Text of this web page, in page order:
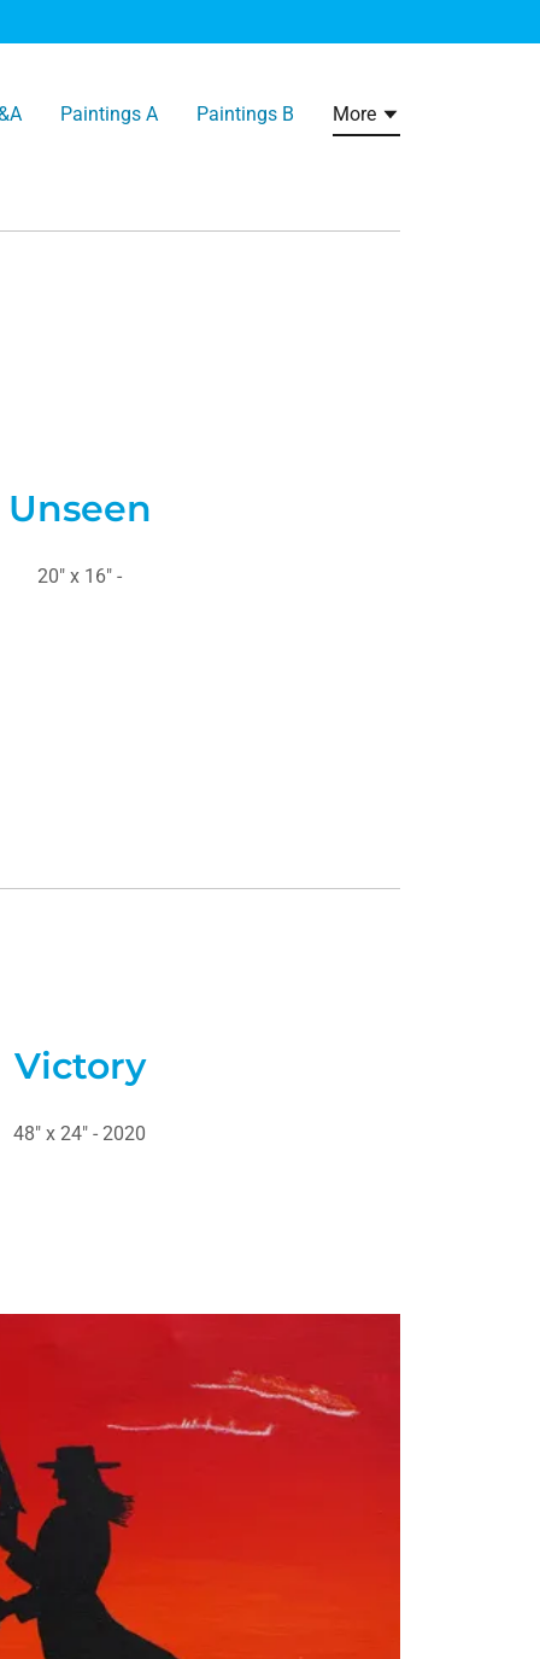
Paintings A Paintings B More
Unseen
20" x 16" -
Victory
48" x 24" - 2020